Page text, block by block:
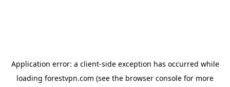
Application error: a client-side exception has occurred while
loading forestvpn.com (see the browser console for more